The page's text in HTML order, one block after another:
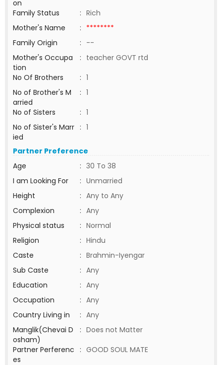
on
Family Status
: Rich
Mother's Name
: ********
Family Origin
: --
Mother's Occupa
tion
: teacher GOVT rtd
No Of Brothers
: 1
No of Brother's M
arried
: 1
No of Sisters
: 1
No of Sister's Marr
ied
: 1
Partner Preference
Age
: 30 To 38
I am Looking For
: Unmarried
Height
: Any to Any
Complexion
: Any
Physical status
: Normal
Religion
: Hindu
Caste
: Brahmin-Iyengar
Sub Caste
: Any
Education
: Any
Occupation
: Any
Country Living in
: Any
Manglik(Chevai D
osham)
: Does not Matter
Partner Perferenc
es
: GOOD SOUL MATE